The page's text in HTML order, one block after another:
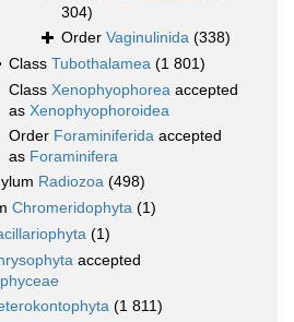
304)
Order Vaginulinida (338)
Class Tubothalamea (1 801)
Class Xenophyophorea accepted
as Xenophyophoroidea
Order Foraminiferida accepted
as Foraminifera
Radiozoa (498)
Chromeridophyta (1)
(1)
accepted
(1 811)